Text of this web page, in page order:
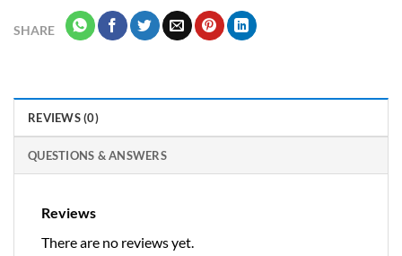
SHARE
REVIEWS (0)
QUESTIONS & ANSWERS
Reviews
There are no reviews yet.